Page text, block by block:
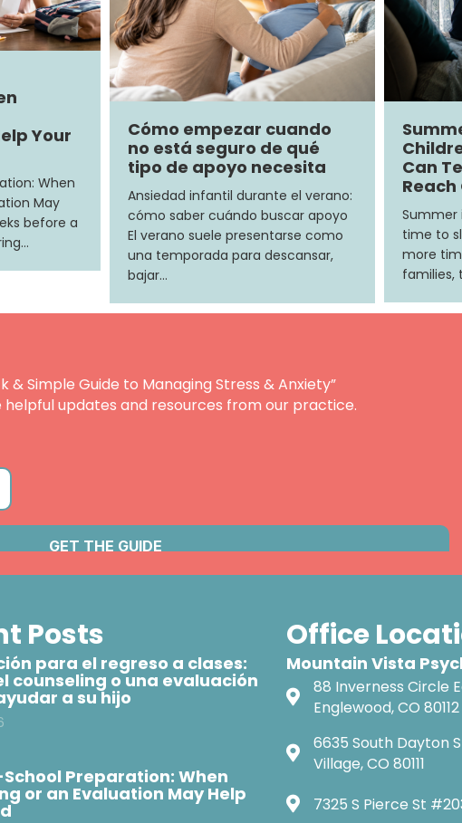
Your
When
May
before a
Cómo empezar cuando
no está seguro de qué
tipo de apoyo necesita
Ansiedad infantil durante el verano:
cómo saber cuándo buscar apoyo
El verano suele presentarse como
una temporada para descansar,
bajar…
Can
Reach
Summer
time to
more
families,
& Simple Guide to Managing Stress & Anxiety”
updates and resources from our practice.
Posts
para el regreso a clases:
counseling o una evaluación
a su hijo
Preparation: When
or an Evaluation May Help
Office
Mountain Vista
88 Inverness Circle
Englewood, CO 80112
6635 South Dayton
Village, CO 80111
7325 S Pierce St